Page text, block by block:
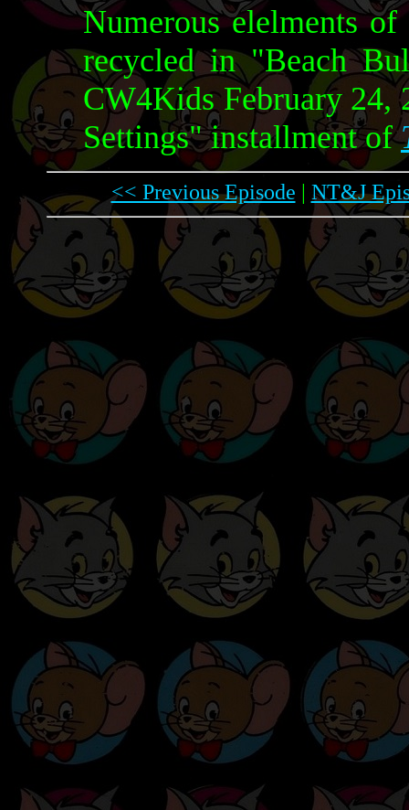
Numerous elelments
recycled in "Beach
CW4Kids February 24,
Settings" installment of
<< Previous Episode | NT&J